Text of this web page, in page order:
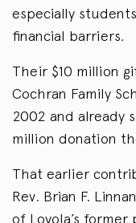
especially
financial barriers.
Their $10 million
Cochran Family
2002 and already
million donation
That earlier
Rev. Brian F.
of Loyola’s former